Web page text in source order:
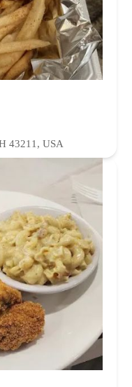
43211, USA